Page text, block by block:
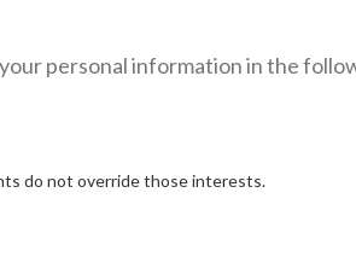
personal information in the
do not override those interests.